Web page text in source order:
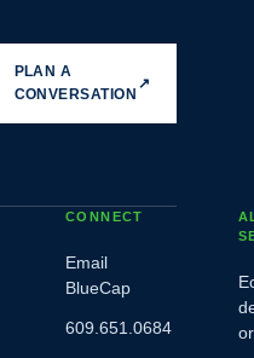
PLAN A
CONVERSATION
↗
CONNECT
Email
BlueCap
609.651.0684